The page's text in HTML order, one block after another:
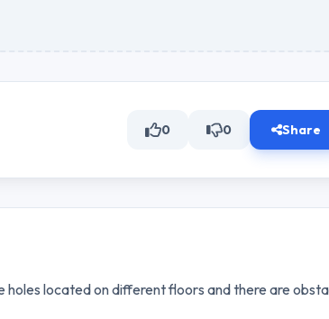
0 0 Share
holes located on different floors and there are